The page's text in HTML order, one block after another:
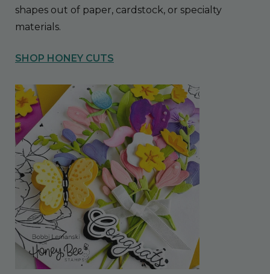
shapes out of paper, cardstock, or specialty
materials.
SHOP HONEY CUTS